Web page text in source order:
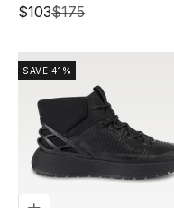
Sale price
$103Regular price
$175
SAVE 41%